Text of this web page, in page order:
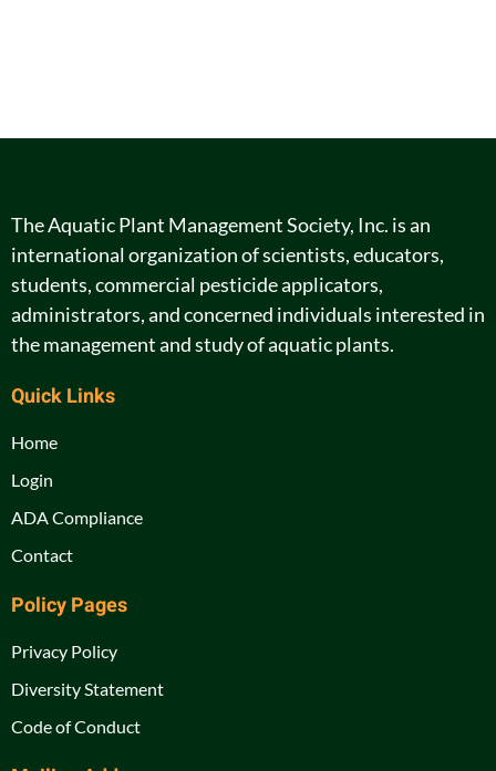
The Aquatic Plant Management Society, Inc. is an
international organization of scientists, educators,
students, commercial pesticide applicators,
administrators, and concerned individuals interested in
the management and study of aquatic plants.
Quick Links
Home
Login
ADA Compliance
Contact
Policy Pages
Privacy Policy
Diversity Statement
Code of Conduct